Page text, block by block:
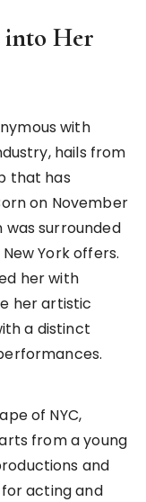
into Her
with
hails from
that has
on November
was surrounded
York offers.
her with
her artistic
a distinct
of NYC,
from a young
and
acting and